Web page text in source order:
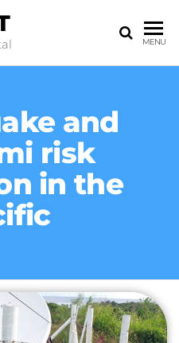
MENU
and
risk
in the